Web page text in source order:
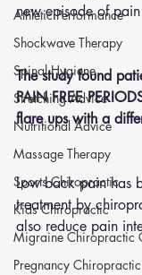
Athletic Performance
Shockwave Therapy
Spinal Hygiene
Stretching Advice
Nutritional Advice
Massage Therapy
Sports Chiropractic
Kids Chiropractic
Migraine Chiropractic
Pregnancy Chiropractic
new episode of pain
The study found
PAIN FREE
flare ups with a
Low back pain has
treatment by
also reduce pain